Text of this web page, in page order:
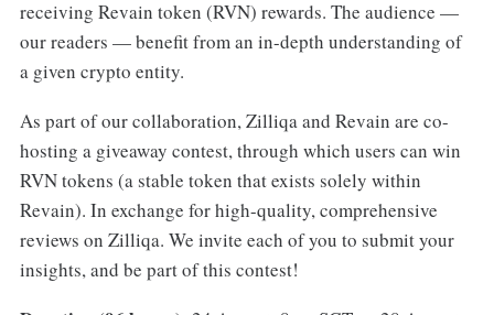
receiving Revain token (RVN) rewards. The audience —
our readers — benefit from an in-depth understanding of
a given crypto entity.
As part of our collaboration, Zilliqa and Revain are co-
hosting a giveaway contest, through which users can win
RVN tokens (a stable token that exists solely within
Revain). In exchange for high-quality, comprehensive
reviews on Zilliqa. We invite each of you to submit your
insights, and be part of this contest!